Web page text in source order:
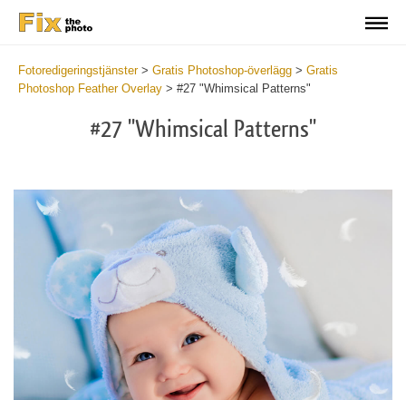
Fotoredigeringstjänster> Gratis Photoshop-överlägg > Gratis
Photoshop Feather Overlay > #27 "Whimsical Patterns"
#27 "Whimsical Patterns"